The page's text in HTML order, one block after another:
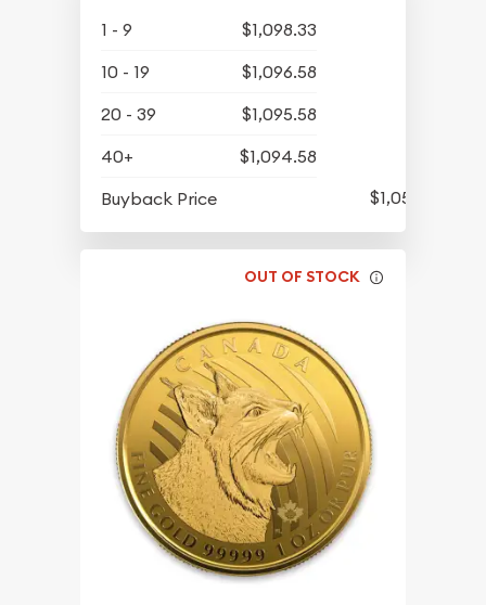
1 - 9
$1,098.33
10 - 19
$1,096.58
20 - 39
$1,095.58
40+
$1,094.58
Buyback Price
$1,058.58
OUT OF STOCK